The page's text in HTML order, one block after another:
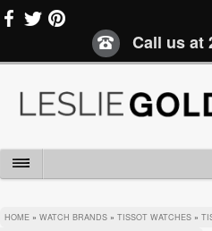
Call us at
HOME » WATCH BRANDS » TISSOT WATCHES »